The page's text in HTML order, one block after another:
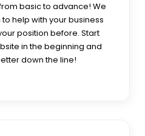
basic to advance! We
help with your business
position before. Start
in the beginning and
down the line!